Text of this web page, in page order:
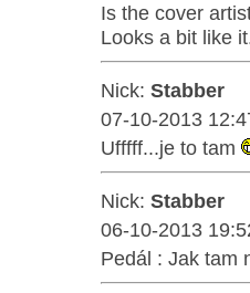
Is the cover
Looks a bit like
Nick: Stabber
07-10-2013
Ufffff...je to tam
Nick: Stabber
06-10-2013
Pedál : Jak tam